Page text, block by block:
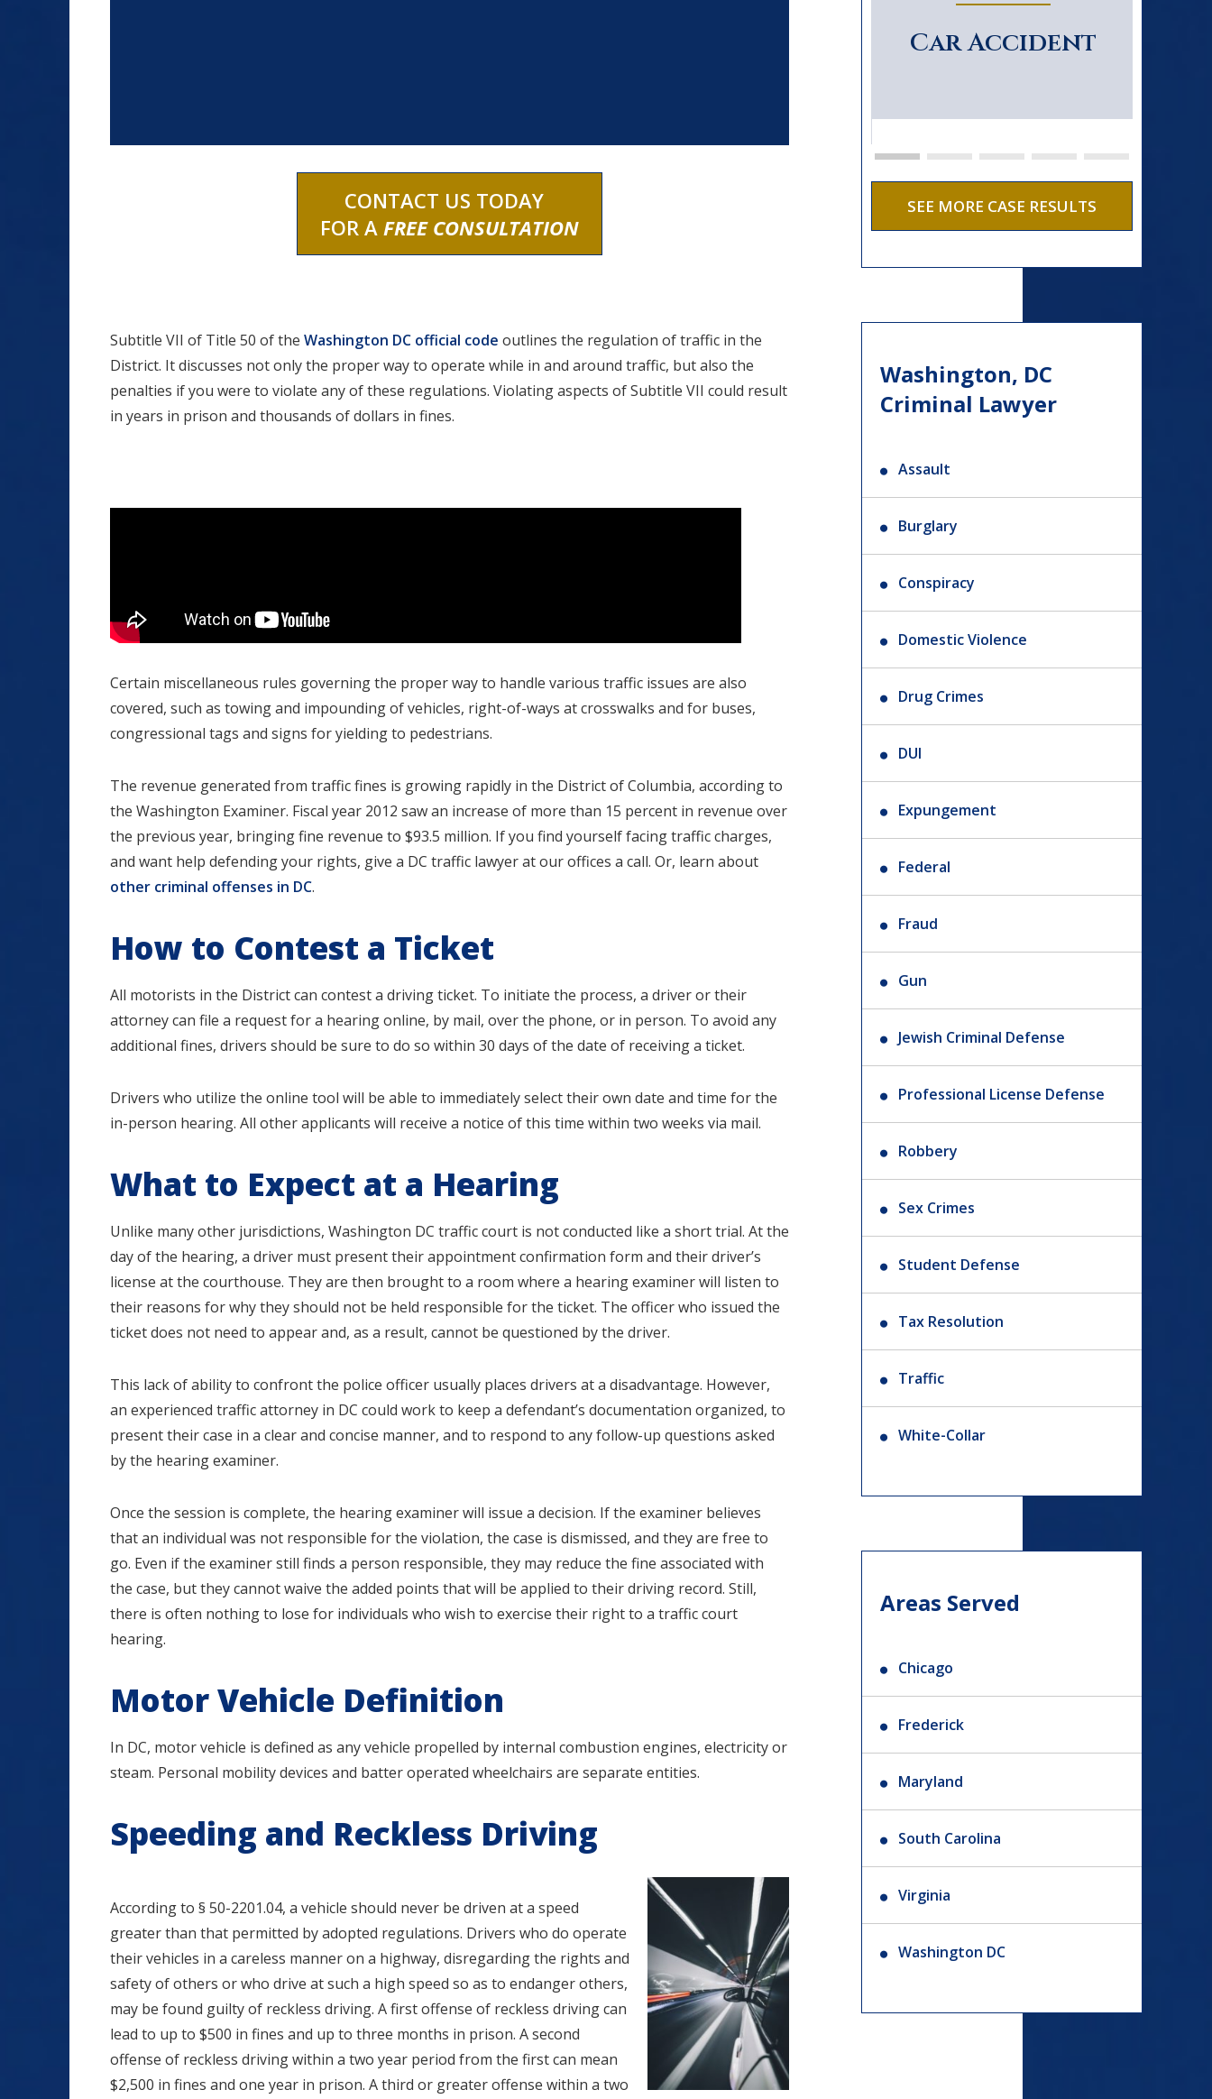
CONTACT US TODAY
FOR AFREE CONSULTATION
Subtitle VII of Title 50 of the Washington DC official code outlines the regulation of traffic in the
District. It discusses not only the proper way to operate while in and around traffic, but also the
penalties if you were to violate any of these regulations. Violating aspects of Subtitle VII could result
in years in prison and thousands of dollars in fines.
Certain miscellaneous rules governing the proper way to handle various traffic issues are also
covered, such as towing and impounding of vehicles, right-of-ways at crosswalks and for buses,
congressional tags and signs for yielding to pedestrians.
The revenue generated from traffic fines is growing rapidly in the District of Columbia, according to
the Washington Examiner. Fiscal year 2012 saw an increase of more than 15 percent in revenue over
the previous year, bringing fine revenue to $93.5 million. If you find yourself facing traffic charges,
and want help defending your rights, give a DC traffic lawyer at our offices a call. Or, learn about
other criminal offenses in DC.
How to Contest a Ticket
All motorists in the District can contest a driving ticket. To initiate the process, a driver or their
attorney can file a request for a hearing online, by mail, over the phone, or in person. To avoid any
additional fines, drivers should be sure to do so within 30 days of the date of receiving a ticket.
Drivers who utilize the online tool will be able to immediately select their own date and time for the
in-person hearing. All other applicants will receive a notice of this time within two weeks via mail.
What to Expect at a Hearing
Unlike many other jurisdictions, Washington DC traffic court is not conducted like a short trial. At the
day of the hearing, a driver must present their appointment confirmation form and their driver’s
license at the courthouse. They are then brought to a room where a hearing examiner will listen to
their reasons for why they should not be held responsible for the ticket. The officer who issued the
ticket does not need to appear and, as a result, cannot be questioned by the driver.
This lack of ability to confront the police officer usually places drivers at a disadvantage. However,
an experienced traffic attorney in DC could work to keep a defendant’s documentation organized, to
present their case in a clear and concise manner, and to respond to any follow-up questions asked
by the hearing examiner.
Once the session is complete, the hearing examiner will issue a decision. If the examiner believes
that an individual was not responsible for the violation, the case is dismissed, and they are free to
go. Even if the examiner still finds a person responsible, they may reduce the fine associated with
the case, but they cannot waive the added points that will be applied to their driving record. Still,
there is often nothing to lose for individuals who wish to exercise their right to a traffic court
hearing.
Motor Vehicle Definition
In DC, motor vehicle is defined as any vehicle propelled by internal combustion engines, electricity or
steam. Personal mobility devices and batter operated wheelchairs are separate entities.
Speeding and Reckless Driving
According to § 50-2201.04, a vehicle should never be driven at a speed
greater than that permitted by adopted regulations. Drivers who do operate
their vehicles in a careless manner on a highway, disregarding the rights and
safety of others or who drive at such a high speed so as to endanger others,
may be found guilty of reckless driving. A first offense of reckless driving can
lead to up to $500 in fines and up to three months in prison. A second
offense of reckless driving within a two year period from the first can mean
$2,500 in fines and one year in prison. A third or greater offense within a two
Car Accident
SEE MORE CASE RESULTS
Washington, DC
Criminal Lawyer
Assault
Burglary
Conspiracy
Domestic Violence
Drug Crimes
DUI
Expungement
Federal
Fraud
Gun
Jewish Criminal Defense
Professional License Defense
Robbery
Sex Crimes
Student Defense
Tax Resolution
Traffic
White-Collar
Areas Served
Chicago
Frederick
Maryland
South Carolina
Virginia
Washington DC